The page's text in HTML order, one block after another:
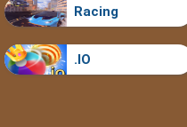
Racing
.IO